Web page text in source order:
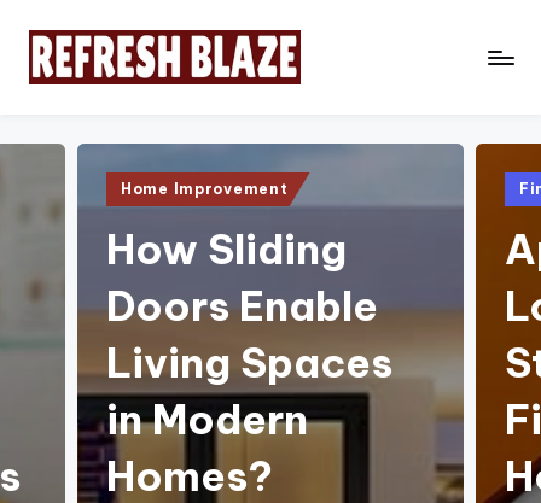
e
s
Posted
in
Home Improvement
How Sliding
Doors Enable
Living Spaces
in Modern
Homes?
in